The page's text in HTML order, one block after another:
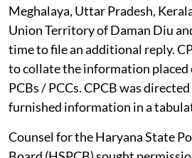
Meghalaya, Uttar Pradesh,
Union Territory of Daman Diu
time to file an additional reply.
to collate the information placed
PCBs / PCCs. CPCB was
furnished information in a
Counsel for the Haryana State